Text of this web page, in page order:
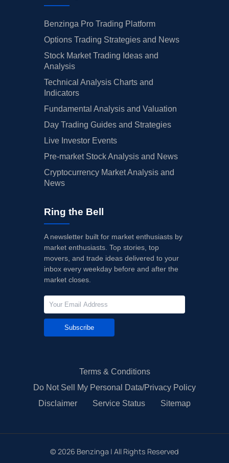
Benzinga Pro Trading Platform
Options Trading Strategies and News
Stock Market Trading Ideas and
Analysis
Technical Analysis Charts and
Indicators
Fundamental Analysis and Valuation
Day Trading Guides and Strategies
Live Investor Events
Pre-market Stock Analysis and News
Cryptocurrency Market Analysis and
News
Ring the Bell
A newsletter built for market enthusiasts by
market enthusiasts. Top stories, top
movers, and trade ideas delivered to your
inbox every weekday before and after the
market closes.
Subscribe
Terms & Conditions
Do Not Sell My Personal Data/Privacy Policy
Disclaimer
Service Status Sitemap
© 2026 Benzinga | All Rights Reserved